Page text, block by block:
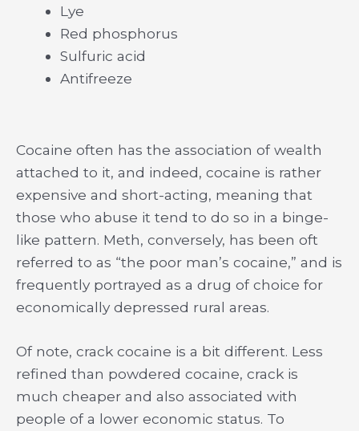
Lye
Red phosphorus
Sulfuric acid
Antifreeze
Cocaine often has the association of wealth
attached to it, and indeed, cocaine is rather
expensive and short-acting, meaning that
those who abuse it tend to do so in a binge-
like pattern. Meth, conversely, has been oft
referred to as “the poor man’s cocaine,” and is
frequently portrayed as a drug of choice for
economically depressed rural areas.
Of note, crack cocaine is a bit different. Less
refined than powdered cocaine, crack is
much cheaper and also associated with
people of a lower economic status. To